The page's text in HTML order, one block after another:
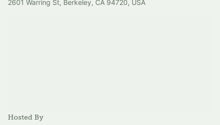
2601 Warring St, Berkeley, CA 94720, USA
Hosted By